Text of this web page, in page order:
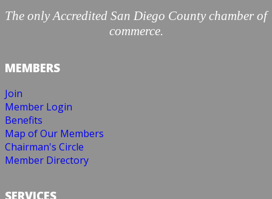
The only Accredited San Diego County chamber of
commerce.
MEMBERS
Join
Member Login
Benefits
Map of Our Members
Chairman's Circle
Member Directory
SERVICES